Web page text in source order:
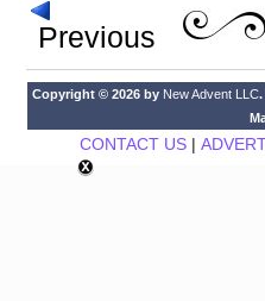
Previous
Copyright © 2026 by New Advent LLC
CONTACT US|